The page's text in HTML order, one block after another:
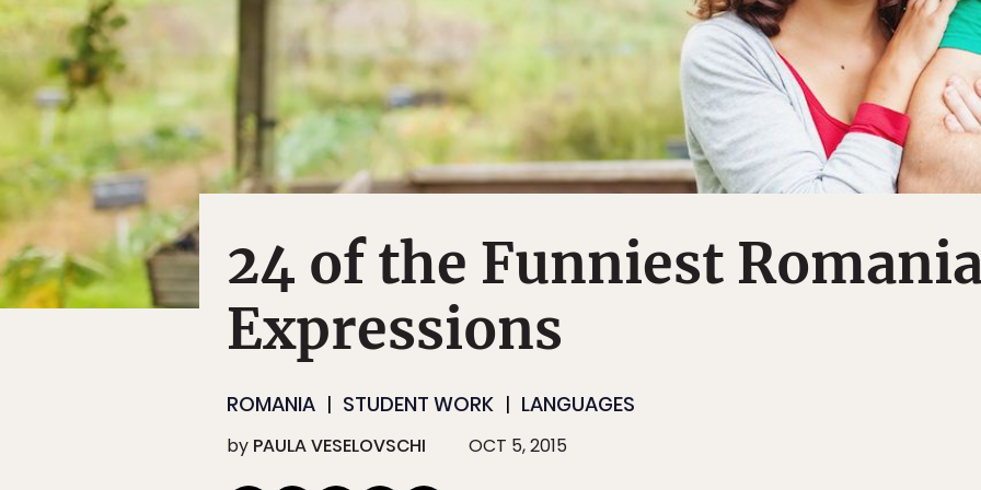
24 of the Funniest
Expressions
ROMANIA STUDENT WORK LANGUAGES
by PAULA VESELOVSCHI OCT 5, 2015